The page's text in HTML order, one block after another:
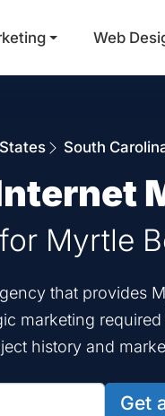
Web
South
Myrtle
that provides
marketing
history and
Get